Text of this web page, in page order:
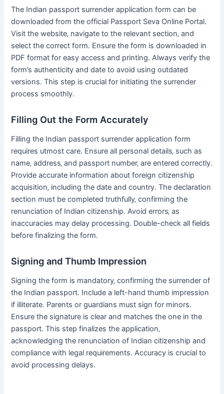
The Indian passport surrender application form can be
downloaded from the official Passport Seva Online Portal․
Visit the website‚ navigate to the relevant section‚ and
select the correct form․ Ensure the form is downloaded in
PDF format for easy access and printing․ Always verify the
form’s authenticity and date to avoid using outdated
versions․ This step is crucial for initiating the surrender
process smoothly․
Filling Out the Form Accurately
Filling the Indian passport surrender application form
requires utmost care․ Ensure all personal details‚ such as
name‚ address‚ and passport number‚ are entered correctly․
Provide accurate information about foreign citizenship
acquisition‚ including the date and country․ The declaration
section must be completed truthfully‚ confirming the
renunciation of Indian citizenship․ Avoid errors‚ as
inaccuracies may delay processing․ Double-check all fields
before finalizing the form․
Signing and Thumb Impression
Signing the form is mandatory‚ confirming the surrender of
the Indian passport․ Include a left-hand thumb impression
if illiterate․ Parents or guardians must sign for minors․
Ensure the signature is clear and matches the one in the
passport․ This step finalizes the application‚
acknowledging the renunciation of Indian citizenship and
compliance with legal requirements․ Accuracy is crucial to
avoid processing delays․